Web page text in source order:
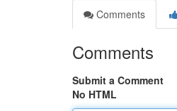
Comments
Comments
Submit a Comment
No HTML